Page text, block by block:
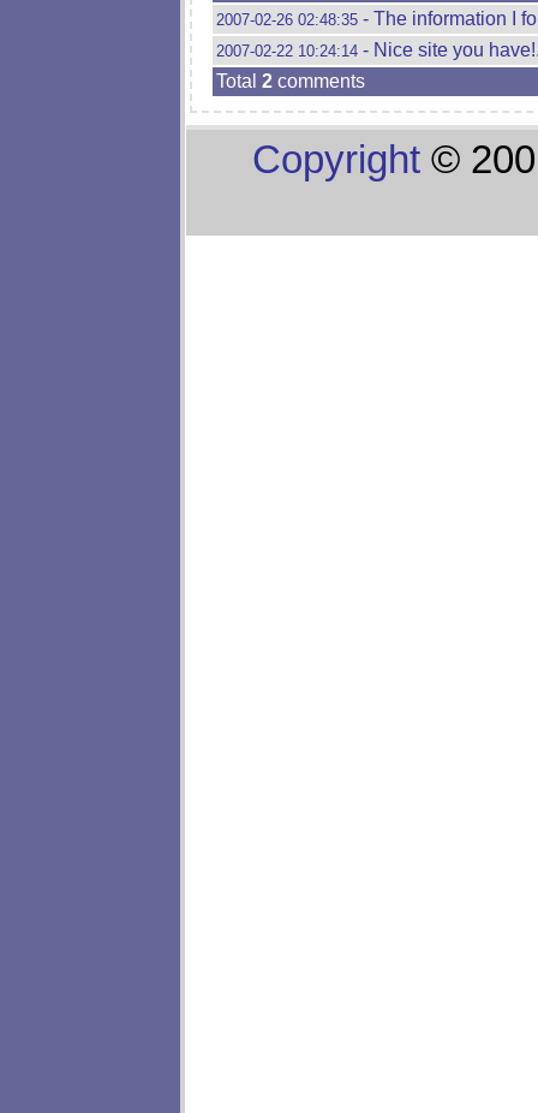
2007-02-26 02:48:35 - The information I
2007-02-22 10:24:14 - Nice site you
Total 2 comments
Copyright ©